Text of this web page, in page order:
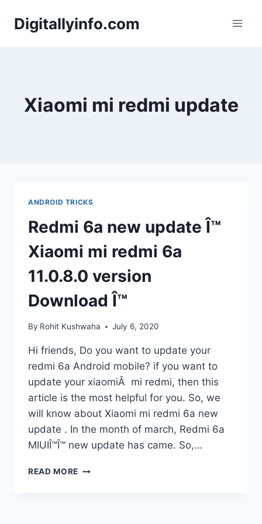
Digitallyinfo.com
Xiaomi mi redmi update
ANDROID TRICKS
Redmi 6a new update Î™
Xiaomi mi redmi 6a
11.0.8.0 version
Download Î™
By Rohit Kushwaha July 6, 2020
Hi friends, Do you want to update your
redmi 6a Android mobile? if you want to
update your xiaomiÂ mi redmi, then this
article is the most helpful for you. So, we
will know about Xiaomi mi redmi 6a new
update . In the month of march, Redmi 6a
MIUIÎ™Î™ new update has came. So,…
READ MORE REDMI